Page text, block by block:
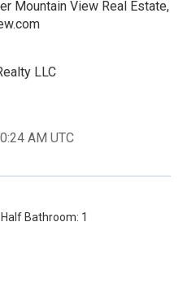
Mountain View Real Estate,
LLC
AM UTC
Half Bathroom: 1